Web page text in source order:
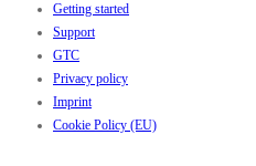
Getting started
Support
GTC
Privacy policy
Imprint
Cookie Policy (EU)